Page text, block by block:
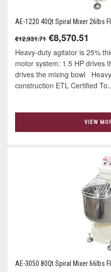
AE-1220 40Qt Spiral Mixer 26lbs
€12,931.71 €8,570.51
Heavy-duty agitator is 25%
motor system: 1.5 HP drives
drives the mixing bowl
construction ETL Certified
VIEW
AE-3050 80Qt Spiral Mixer 66lbs